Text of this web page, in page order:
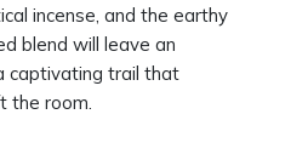
incense, and the earthy
blend will leave an
captivating trail that
the room.